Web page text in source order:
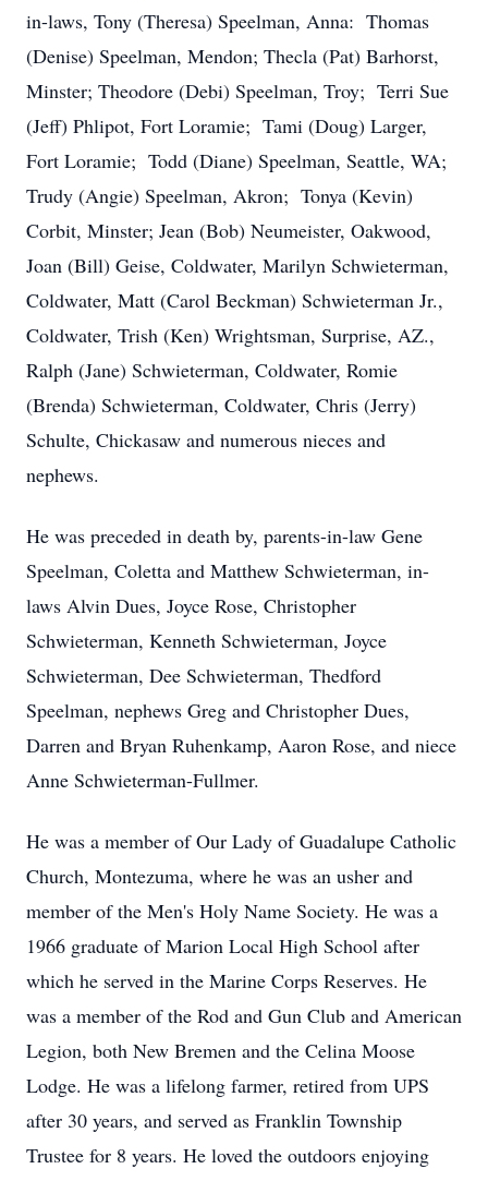
in-laws, Tony (Theresa) Speelman, Anna: Thomas
(Denise) Speelman, Mendon; Thecla (Pat) Barhorst,
Minster; Theodore (Debi) Speelman, Troy; Terri Sue
(Jeff) Phlipot, Fort Loramie; Tami (Doug) Larger,
Fort Loramie; Todd (Diane) Speelman, Seattle, WA;
Trudy (Angie) Speelman, Akron; Tonya (Kevin)
Corbit, Minster; Jean (Bob) Neumeister, Oakwood,
Joan (Bill) Geise, Coldwater, Marilyn Schwieterman,
Coldwater, Matt (Carol Beckman) Schwieterman Jr.,
Coldwater, Trish (Ken) Wrightsman, Surprise, AZ.,
Ralph (Jane) Schwieterman, Coldwater, Romie
(Brenda) Schwieterman, Coldwater, Chris (Jerry)
Schulte, Chickasaw and numerous nieces and
nephews.
He was preceded in death by, parents-in-law Gene
Speelman, Coletta and Matthew Schwieterman, in-
laws Alvin Dues, Joyce Rose, Christopher
Schwieterman, Kenneth Schwieterman, Joyce
Schwieterman, Dee Schwieterman, Thedford
Speelman, nephews Greg and Christopher Dues,
Darren and Bryan Ruhenkamp, Aaron Rose, and niece
Anne Schwieterman-Fullmer.
He was a member of Our Lady of Guadalupe Catholic
Church, Montezuma, where he was an usher and
member of the Men's Holy Name Society. He was a
1966 graduate of Marion Local High School after
which he served in the Marine Corps Reserves. He
was a member of the Rod and Gun Club and American
Legion, both New Bremen and the Celina Moose
Lodge. He was a lifelong farmer, retired from UPS
after 30 years, and served as Franklin Township
Trustee for 8 years. He loved the outdoors enjoying